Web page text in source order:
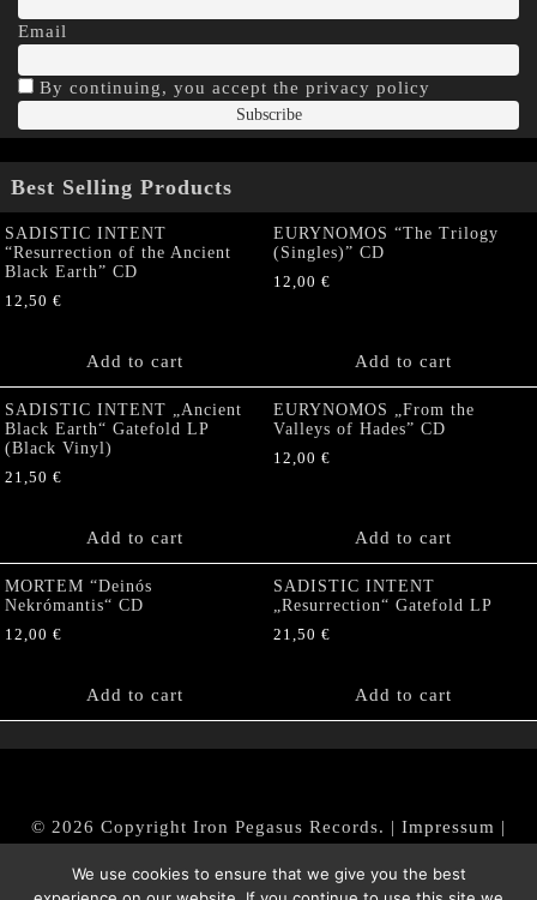
Email
By continuing, you accept the privacy policy
Best Selling Products
SADISTIC INTENT
“Resurrection of the Ancient
Black Earth” CD
12,50 €
Add to cart
EURYNOMOS “The Trilogy
(Singles)” CD
12,00 €
Add to cart
SADISTIC INTENT „Ancient
Black Earth“ Gatefold LP
(Black Vinyl)
21,50 €
Add to cart
EURYNOMOS „From the
Valleys of Hades” CD
12,00 €
Add to cart
MORTEM “Deinós
Nekrómantis“ CD
12,00 €
Add to cart
SADISTIC INTENT
„Resurrection“ Gatefold LP
21,50 €
Add to cart
© 2026 Copyright Iron Pegasus Records. | Impressum |
|Datenschutz/Privacy Policy
We use cookies to ensure that we give you the best